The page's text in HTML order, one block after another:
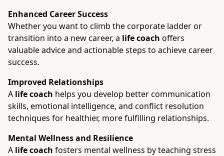
Enhanced Career Success
Whether you want to climb the corporate ladder or
transition into a new career, a life coach offers
valuable advice and actionable steps to achieve career
success.
Improved Relationships
A life coach helps you develop better communication
skills, emotional intelligence, and conflict resolution
techniques for healthier, more fulfilling relationships.
Mental Wellness and Resilience
A life coach fosters mental wellness by teaching stress